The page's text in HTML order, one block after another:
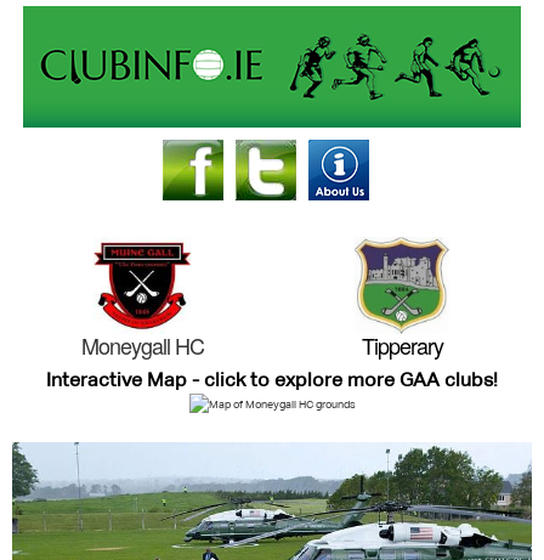
Moneygall HC Tipperary
Interactive Map - click to explore more GAA clubs!